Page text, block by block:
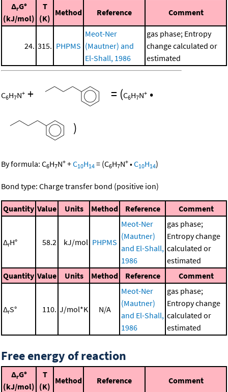
ΔrG°
(kJ/mol)
T
(K)
Method Reference Comment
24. 315. PHPMS
Meot-Ner
(Mautner) and
El-Shall, 1986
gas phase; Entropy
change calculated or
estimated
C6H7N+ + = (C6H7N+ •
)
By formula: C6H7N+ +C10H14 = (C6H7N+ •C10H14)
Bond type: Charge transfer bond (positive ion)
Quantity Value Units Method Reference Comment
ΔrH° 58.2 kJ/mol PHPMS
Meot-Ner
(Mautner)
and El-Shall,
1986
gas phase;
Entropy change
calculated or
estimated
Quantity Value Units Method Reference Comment
ΔrS° 110. J/mol*K N/A
Meot-Ner
(Mautner)
and El-Shall,
1986
gas phase;
Entropy change
calculated or
estimated
Free energy of reaction
ΔrG°
(kJ/mol)
T
(K)
Method Reference Comment